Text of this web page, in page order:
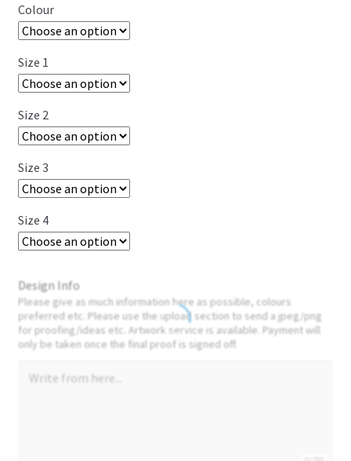
Colour
Size 1
Size 2
Size 3
Size 4
Design Info
Please give as much information here as possible, colours
preferred etc. Please use the upload section to send a jpeg/png
for proofing/ideas etc. Artwork service is available. Payment will
only be taken once the final proof is signed off.